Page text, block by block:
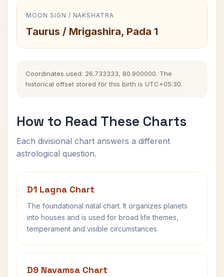
MOON SIGN / NAKSHATRA
Taurus / Mrigashira, Pada 1
Coordinates used: 26.733333, 80.900000. The
historical offset stored for this birth is UTC+05:30.
How to Read These Charts
Each divisional chart answers a different
astrological question.
D1 Lagna Chart
The foundational natal chart. It organizes planets
into houses and is used for broad life themes,
temperament and visible circumstances.
D9 Navamsa Chart